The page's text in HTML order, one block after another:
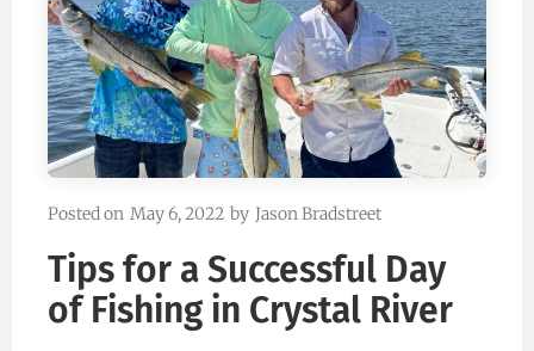
Posted on May 6, 2022 by Jason Bradstreet
Tips for a Successful Day
of Fishing in Crystal River